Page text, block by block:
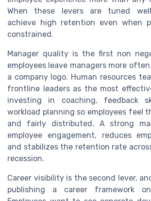
When these levers are tuned
achieve high retention even when
constrained.
Manager quality is the first non
employees leave managers more
a company logo. Human resources
frontline leaders as the most
investing in coaching, feedback
workload planning so employees feel
and fairly distributed. A strong
employee engagement, reduces
and stabilizes the retention rate
recession.
Career visibility is the second lever,
publishing a career framework